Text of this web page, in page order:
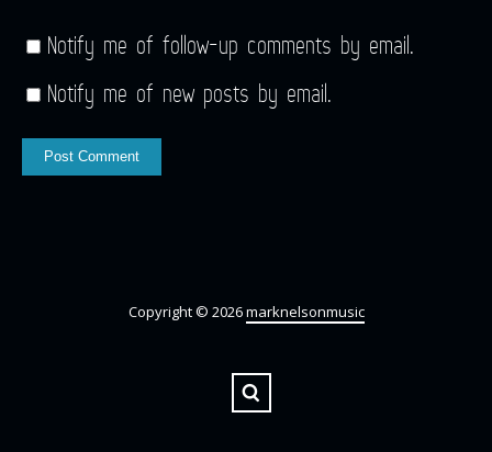
Notify me of follow-up comments by email.
Notify me of new posts by email.
Copyright © 2026marknelsonmusic